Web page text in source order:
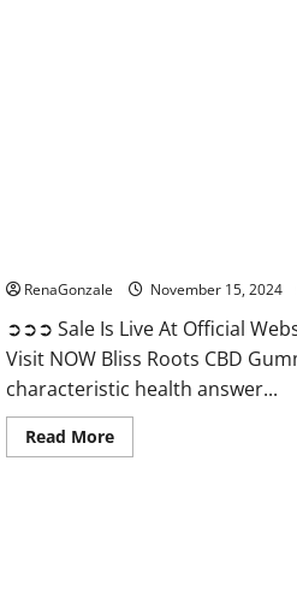
RenaGonzale November 15, 2024
➲➲➲ Sale Is Live At Official
Visit NOW Bliss Roots CBD
characteristic health answer...
Read MoreRead
more